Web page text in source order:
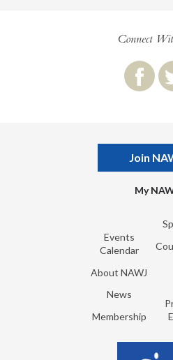
Connect
Join
My
Events
Calendar
About NAWJ
News
Membership